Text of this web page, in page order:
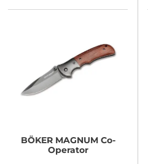
BÖKER MAGNUMCo-
Operator